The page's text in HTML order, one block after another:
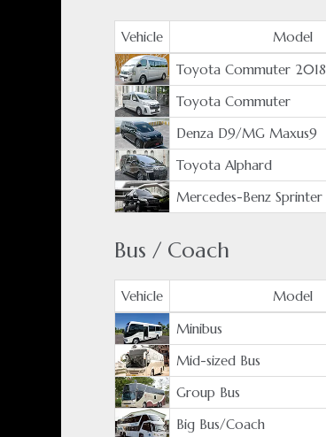
Vehicle Model
Toyota Commuter 2018
Toyota Commuter
Denza D9/MG Maxus9
Toyota Alphard
Mercedes-Benz Sprinter
Bus / Coach
Vehicle Model
Minibus
Mid-sized Bus
Group Bus
Big Bus/Coach